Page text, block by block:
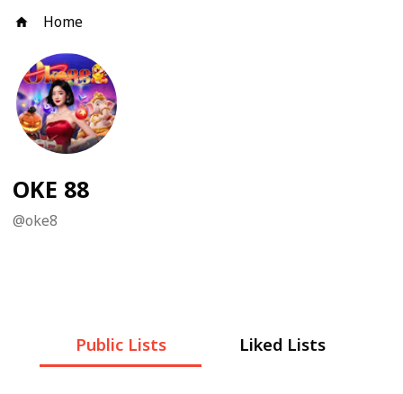
Home
OKE 88
@oke8
Public Lists Liked Lists